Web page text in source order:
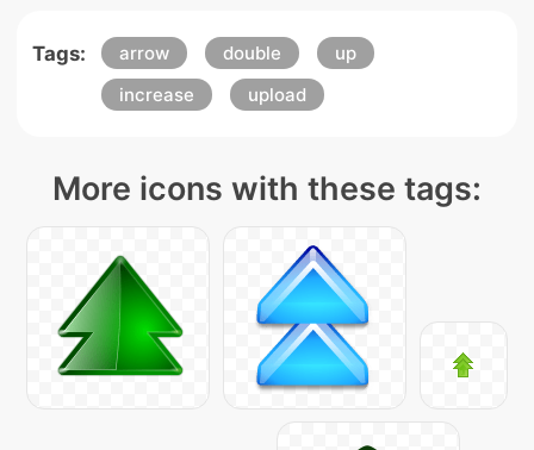
Tags: arrow double
up
increase
upload
More icons with these tags: